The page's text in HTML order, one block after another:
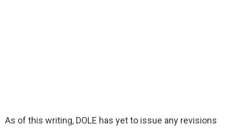
As of this writing, DOLE has yet to issue any revisions